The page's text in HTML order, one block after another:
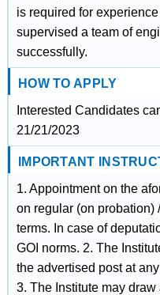
is required for
supervised a team of
successfully.
HOW TO APPLY
Interested Candidates
21/21/2023
IMPORTANT
1. Appointment on the
on regular (on probation)
terms. In case of
GOI norms. 2. The
the advertised post at
3. The Institute may